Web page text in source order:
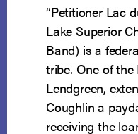
“Petitioner Lac
Lake Superior
Band) is a
tribe. One of
Lendgreen,
Coughlin a
receiving the